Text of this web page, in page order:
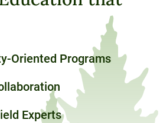
Oriented Programs
Experts